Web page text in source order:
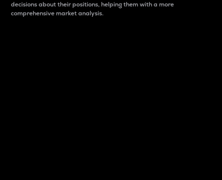
decisions about their positions, helping them with a more
comprehensive market analysis.